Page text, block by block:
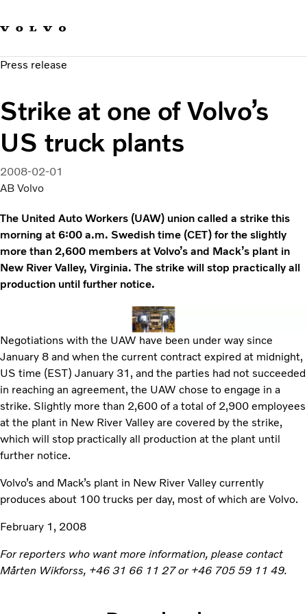
Sustainable Transportation
News & Media
About us
Press release
Strike at one of Volvo’s
US truck plants
2008-02-01
AB Volvo
The United Auto Workers (UAW) union called a strike this
morning at 6:00 a.m. Swedish time (CET) for the slightly
more than 2,600 members at Volvo’s and Mack’s plant in
New River Valley, Virginia. The strike will stop practically all
production until further notice.
Negotiations with the UAW have been under way since
January 8 and when the current contract expired at midnight,
US time (EST) January 31, and the parties had not succeeded
in reaching an agreement, the UAW chose to engage in a
strike. Slightly more than 2,600 of a total of 2,900 employees
at the plant in New River Valley are covered by the strike,
which will stop practically all production at the plant until
further notice.
Volvo’s and Mack’s plant in New River Valley currently
produces about 100 trucks per day, most of which are Volvo.
February 1, 2008
For reporters who want more information, please contact
Mårten Wikforss, +46 31 66 11 27 or +46 705 59 11 49.